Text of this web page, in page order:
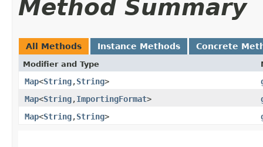
Method Summary
All Methods Instance Methods Concrete
Modifier and Type
Map<String,​String>
Map<String,​ImportingFormat>
Map<String,​String>